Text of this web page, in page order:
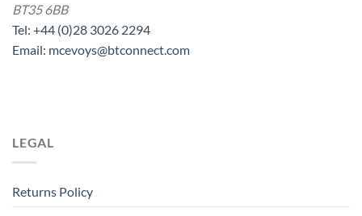
BT35 6BB
Tel: +44 (0)28 3026 2294
Email: mcevoys@btconnect.com
LEGAL
Returns Policy